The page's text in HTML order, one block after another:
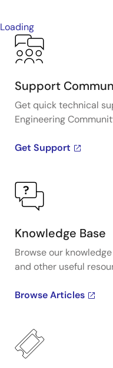
Loading
Support
Get quick technical
Engineering
Get Support
Knowledge Base
Browse our
and other useful
Browse Articles